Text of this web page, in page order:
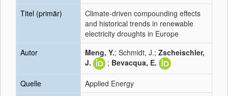
Titel (primär)
Climate-driven compounding effects
and historical trends in renewable
electricity droughts in Europe
Autor
Meng, Y.; Schmidt, J.; Zscheischler,
J.
; Bevacqua, E.
Quelle
Applied Energy